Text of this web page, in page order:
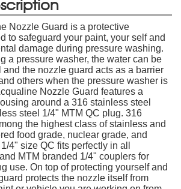
Nozzle Guard is a protective
to safeguard your paint, your self and
damage during pressure washing.
a pressure washer, the water can be
the nozzle guard acts as a barrier
others when the pressure washer is
Nozzle Guard features a
around a 316 stainless steel
steel 1/4" MTM QC plug. 316
the highest class of stainless and
food grade, nuclear grade, and
4" size QC fits perfectly in all
MTM branded 1/4" couplers for
use. On top of protecting yourself and
protects the nozzle itself from